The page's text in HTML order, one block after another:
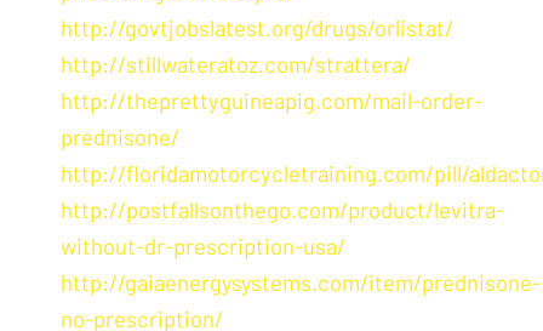
http://govtjobslatest.org/drugs/orlistat/
http://stillwateratoz.com/strattera/
http://theprettyguineapig.com/mail-order-
prednisone/
http://floridamotorcycletraining.com/pill/
http://postfallsonthego.com/product/levitra-
without-dr-prescription-usa/
http://gaiaenergysystems.com/item/prednisone-
no-prescription/